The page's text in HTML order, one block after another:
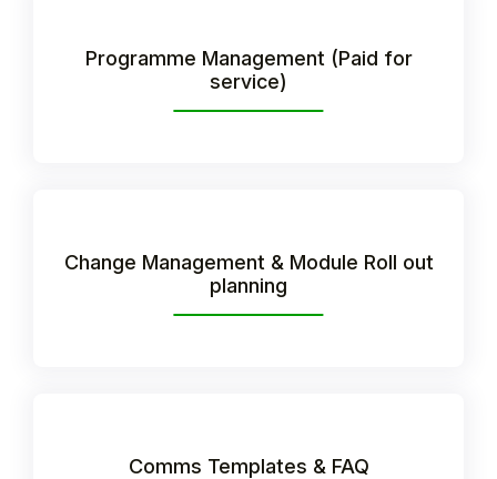
Programme Management (Paid for
service)
Change Management & Module Roll out
planning
Comms Templates & FAQ
Student